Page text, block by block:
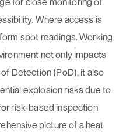
Where access is
spot readings. Working
not only impacts
Detection (PoD), it also
explosion risks due to
risk-based inspection
picture of a heat